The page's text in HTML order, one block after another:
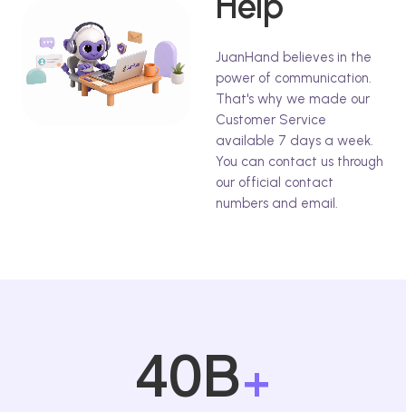
JuanHand believes in the
power of communication.
That's why we made our
Customer Service
available 7 days a week.
You can contact us through
our official contact
numbers and email.
40B+